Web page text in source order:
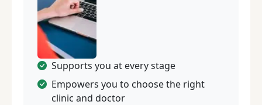
Supports you at every stage
Empowers you to choose the right
clinic and doctor